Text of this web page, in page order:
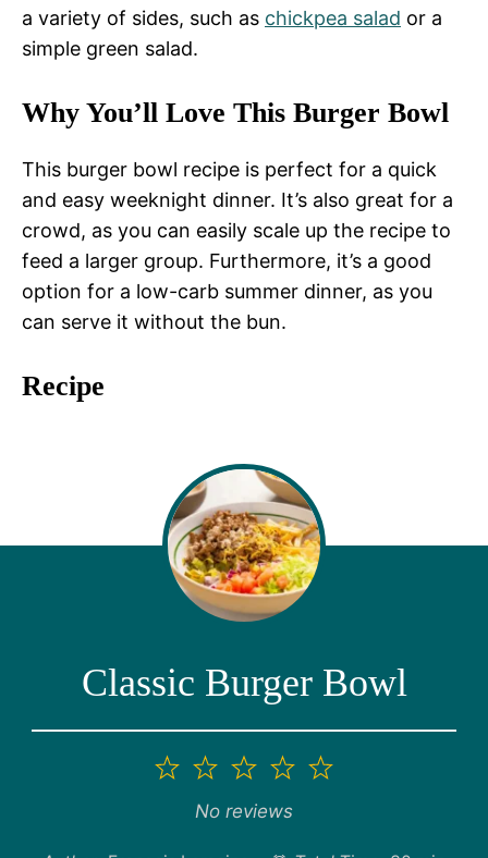
a variety of sides, such as chickpea salad or a
simple green salad.
Why You’ll Love This Burger Bowl
This burger bowl recipe is perfect for a quick
and easy weeknight dinner. It’s also great for a
crowd, as you can easily scale up the recipe to
feed a larger group. Furthermore, it’s a good
option for a low-carb summer dinner, as you
can serve it without the bun.
Recipe
Classic Burger Bowl
5
4
3
Stars
2
Stars
1
Star
No reviews